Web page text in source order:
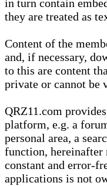
in turn contain
they are treated as
Content of the
and, if necessary,
to this are content
private or cannot be
QRZ11.com
platform, e.g. a
personal area, a
function, hereinafter
constant and error-
applications is not